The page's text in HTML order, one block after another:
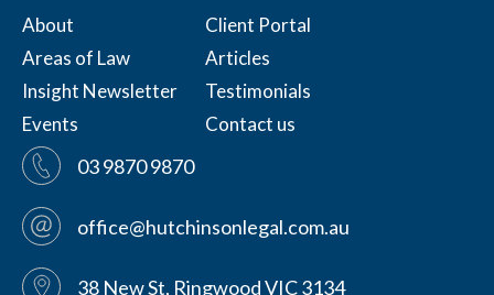
About
Client Portal
Areas of Law
Articles
Insight Newsletter
Testimonials
Events
Contact us
03 9870 9870
office@hutchinsonlegal.com.au
38 New St, Ringwood VIC 3134